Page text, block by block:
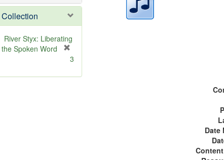
Collection
River Styx: Liberating
the Spoken Word
e
3
Date